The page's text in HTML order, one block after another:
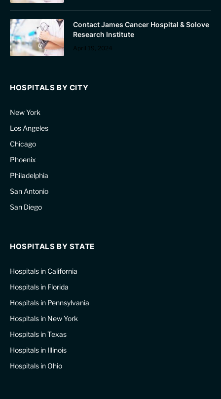
Contact James Cancer Hospital & Solove
Research Institute
April 19, 2024
HOSPITALS BY CITY
New York
Los Angeles
Chicago
Phoenix
Philadelphia
San Antonio
San Diego
HOSPITALS BY STATE
Hospitals in California
Hospitals in Florida
Hospitals in Pennsylvania
Hospitals in New York
Hospitals in Texas
Hospitals in Illinois
Hospitals in Ohio